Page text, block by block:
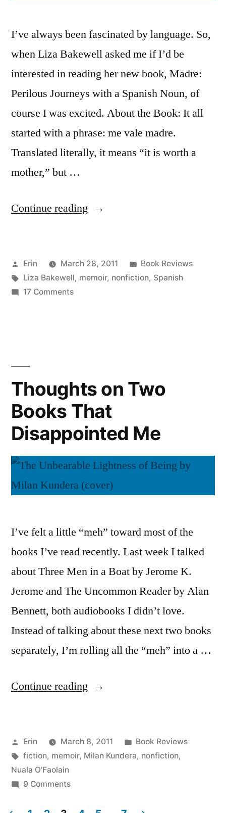
I’ve always been fascinated by language. So,
when Liza Bakewell asked me if I’d be
interested in reading her new book, Madre:
Perilous Journeys with a Spanish Noun, of
course I was excited. About the Book: It all
started with a phrase: me vale madre.
Translated literally, it means “it is worth a
mother,” but …
Continue reading “Thoughts
Perilous
Journeys
by
Liza
Bakewell”
Posted
by
Erin March 28, 2011
Posted
in
Book Reviews
Tags:
Liza Bakewell, memoir, nonfiction, Spanish
17 Commentson
a
Spanish
Noun”
by
Bakewell
Thoughts on Two
Books That
Disappointed Me
I’ve felt a little “meh” toward most of the
books I’ve read recently. Last week I talked
about Three Men in a Boat by Jerome K.
Jerome and The Uncommon Reader by Alan
Bennett, both audiobooks I didn’t love.
Instead of talking about these next two books
separately, I’m rolling all the “meh” into a …
Continue reading “Thoughts
Books
Posted
by
Erin March 8, 2011
Posted
in
Book Reviews
Tags:
fiction, memoir, Milan Kundera, nonfiction,
Nuala O’Faolain
9 Commentson